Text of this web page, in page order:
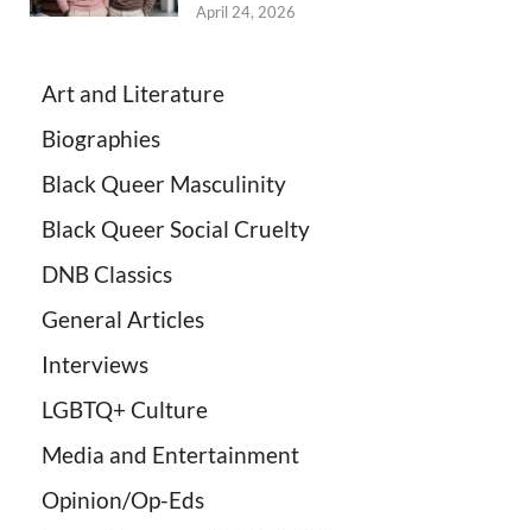
April 24, 2026
Art and Literature
Biographies
Black Queer Masculinity
Black Queer Social Cruelty
DNB Classics
General Articles
Interviews
LGBTQ+ Culture
Media and Entertainment
Opinion/Op-Eds